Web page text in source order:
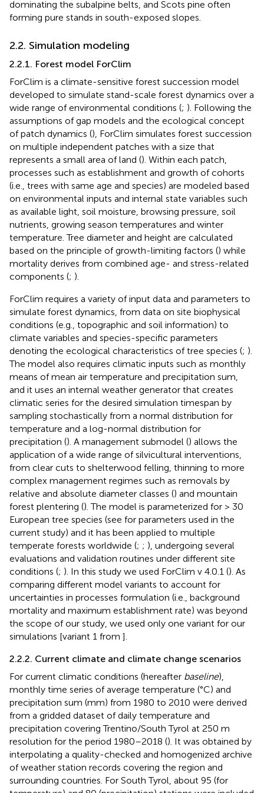
dominating the subalpine belts, and Scots pine often
forming pure stands in south-exposed slopes.
2.2. Simulation modeling
2.2.1. Forest model ForClim
ForClim is a climate-sensitive forest succession model
developed to simulate stand-scale forest dynamics over a
wide range of environmental conditions (; ). Following the
assumptions of gap models and the ecological concept
of patch dynamics (), ForClim simulates forest succession
on multiple independent patches with a size that
represents a small area of land (). Within each patch,
processes such as establishment and growth of cohorts
(i.e., trees with same age and species) are modeled based
on environmental inputs and internal state variables such
as available light, soil moisture, browsing pressure, soil
nutrients, growing season temperatures and winter
temperature. Tree diameter and height are calculated
based on the principle of growth-limiting factors () while
mortality derives from combined age- and stress-related
components (; ).
ForClim requires a variety of input data and parameters to
simulate forest dynamics, from data on site biophysical
conditions (e.g., topographic and soil information) to
climate variables and species-specific parameters
denoting the ecological characteristics of tree species (; ).
The model also requires climatic inputs such as monthly
means of mean air temperature and precipitation sum,
and it uses an internal weather generator that creates
climatic series for the desired simulation timespan by
sampling stochastically from a normal distribution for
temperature and a log-normal distribution for
precipitation (). A management submodel () allows the
application of a wide range of silvicultural interventions,
from clear cuts to shelterwood felling, thinning to more
complex management regimes such as removals by
relative and absolute diameter classes () and mountain
forest plentering (). The model is parameterized for > 30
European tree species (see for parameters used in the
current study) and it has been applied to multiple
temperate forests worldwide (; ; ), undergoing several
evaluations and validation routines under different site
conditions (; ). In this study we used ForClim v 4.0.1 (). As
comparing different model variants to account for
uncertainties in processes formulation (i.e., background
mortality and maximum establishment rate) was beyond
the scope of our study, we used only one variant for our
simulations [variant 1 from ].
2.2.2. Current climate and climate change scenarios
For current climatic conditions (hereafter baseline),
monthly time series of average temperature (°C) and
precipitation sum (mm) from 1980 to 2010 were derived
from a gridded dataset of daily temperature and
precipitation covering Trentino/South Tyrol at 250 m
resolution for the period 1980–2018 (). It was obtained by
interpolating a quality-checked and homogenized archive
of weather station records covering the region and
surrounding countries. For South Tyrol, about 95 (for